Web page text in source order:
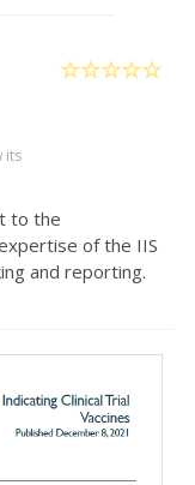
its
to the
of the IIS
and reporting.